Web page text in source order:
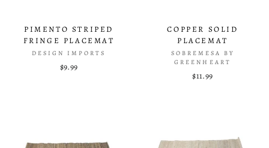
PIMENTO STRIPED
FRINGE PLACEMAT
DESIGN IMPORTS
$9.99
COPPER SOLID
PLACEMAT
SOBREMESA BY
GREENHEART
$11.99